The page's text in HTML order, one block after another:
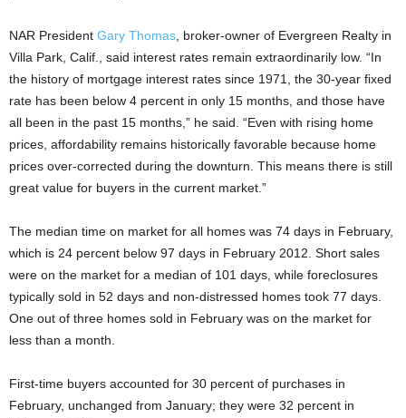
NAR President Gary Thomas , broker-owner of Evergreen Realty in
Villa Park, Calif., said interest rates remain extraordinarily low. “In
the history of mortgage interest rates since 1971, the 30-year fixed
rate has been below 4 percent in only 15 months, and those have
all been in the past 15 months,” he said. “Even with rising home
prices, affordability remains historically favorable because home
prices over-corrected during the downturn. This means there is still
great value for buyers in the current market.”
The median time on market for all homes was 74 days in February,
which is 24 percent below 97 days in February 2012. Short sales
were on the market for a median of 101 days, while foreclosures
typically sold in 52 days and non-distressed homes took 77 days.
One out of three homes sold in February was on the market for
less than a month.
First-time buyers accounted for 30 percent of purchases in
February, unchanged from January; they were 32 percent in